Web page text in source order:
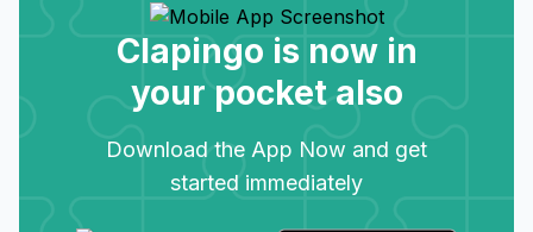
Clapingo is now in
your pocket also
Download the App Now and get
started immediately